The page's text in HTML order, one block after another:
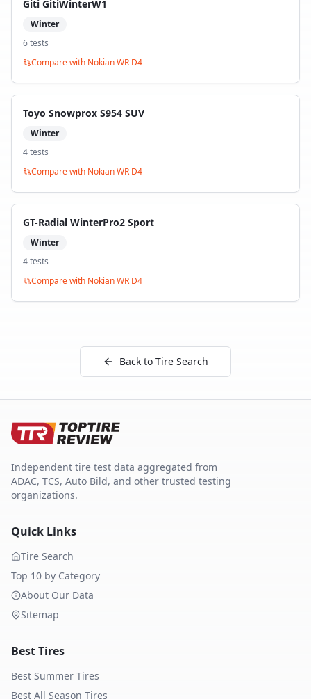
Giti GitiWinterW1
Winter
6tests
Compare with Nokian WR D4
Toyo Snowprox S954 SUV
Winter
4tests
Compare with Nokian WR D4
GT-Radial WinterPro2 Sport
Winter
4tests
Compare with Nokian WR D4
Back to Tire Search
Independent tire test data aggregated from
ADAC, TCS, Auto Bild, and other trusted testing
organizations.
Quick Links
Tire Search
Top 10 by Category
About Our Data
Sitemap
Best Tires
Best Summer Tires
Best All Season Tires